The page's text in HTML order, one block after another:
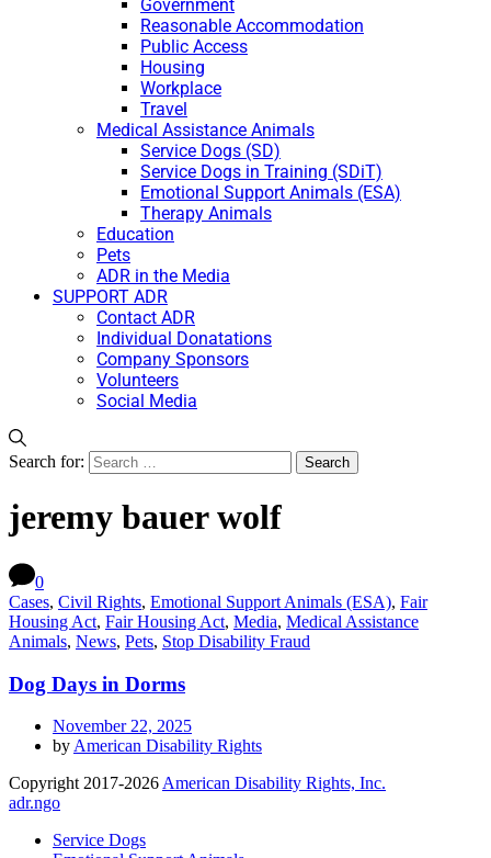
Government
Reasonable Accommodation
Public Access
Housing
Workplace
Travel
Medical Assistance Animals
Service Dogs (SD)
Service Dogs in Training (SDiT)
Emotional Support Animals (ESA)
Therapy Animals
Education
Pets
ADR in the Media
SUPPORT ADR
Contact ADR
Individual Donatations
Company Sponsors
Volunteers
Social Media
Search for:
jeremy bauer wolf
0
Cases, Civil Rights, Emotional Support Animals (ESA), Fair
Housing Act, Fair Housing Act, Media, Medical Assistance
Animals, News, Pets, Stop Disability Fraud
Dog Days in Dorms
November 22, 2025
by American Disability Rights
Copyright 2017-2026 American Disability Rights, Inc.
adr.ngo
Service Dogs